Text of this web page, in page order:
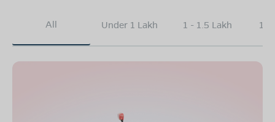
All Under 1 Lakh 1 - 1.5 Lakh